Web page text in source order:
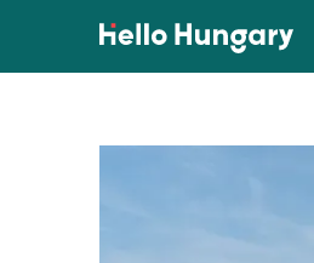
Skip to content